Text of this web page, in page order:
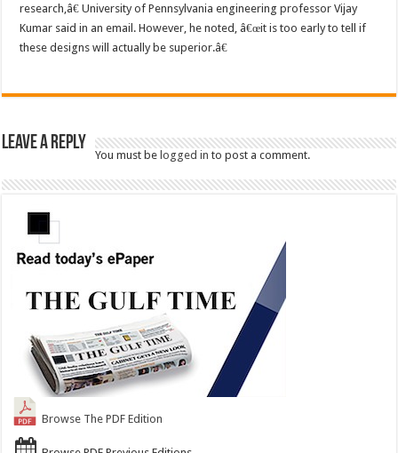
research,â€ University of Pennsylvania engineering professor Vijay
Kumar said in an email. However, he noted, â€œit is too early to tell if
these designs will actually be superior.â€
Leave a Reply
You must belogged in to post a comment.
Browse The PDF Edition